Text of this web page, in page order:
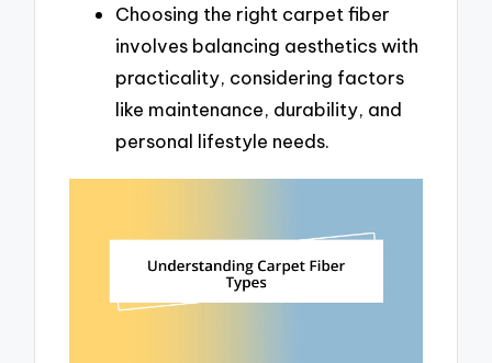
Choosing the right carpet fiber
involves balancing aesthetics with
practicality, considering factors
like maintenance, durability, and
personal lifestyle needs.